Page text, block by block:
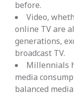
before.
Video,
online TV are
generations,
broadcast TV.
Millennials
media
balanced